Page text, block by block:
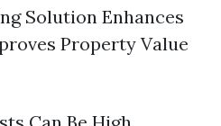
Solution Enhances
Property Value